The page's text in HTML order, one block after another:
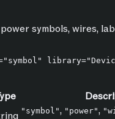
symbols, wires,
"symbol", "power",